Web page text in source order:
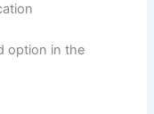
option in the